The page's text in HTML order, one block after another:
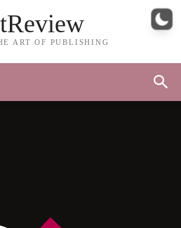
ART OF PUBLISHING